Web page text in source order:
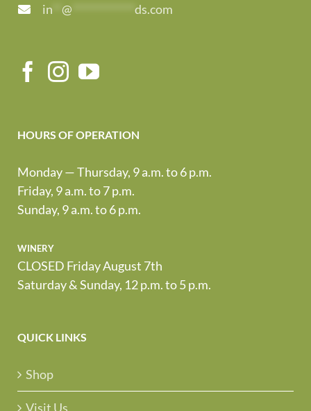
in
@ ds.com
HOURS OF OPERATION
Monday — Thursday, 9 a.m. to 6 p.m.
Friday, 9 a.m. to 7 p.m.
Sunday, 9 a.m. to 6 p.m.
winery
CLOSED Friday August 7th
Saturday & Sunday, 12 p.m. to 5 p.m.
QUICK LINKS
Shop
Visit Us